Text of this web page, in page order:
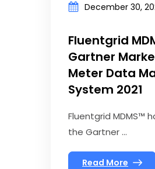
December 30,
Fluentgrid
Gartner
Meter Data
System 2021
Fluentgrid MDMS™
the Gartner ...
Read More